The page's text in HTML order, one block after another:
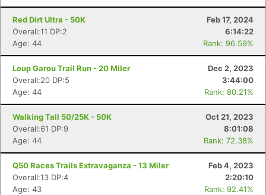
Red Dirt Ultra - 50K
Feb 17, 2024
Overall:11 DP:2
6:14:22
Age: 44
Rank: 96.59%
Loup Garou Trail Run - 20 Miler
Dec 2, 2023
Overall:20 DP:5
3:44:00
Age: 44
Rank: 80.21%
Walking Tall 50/25K - 50K
Oct 21, 2023
Overall:61 DP:9
8:01:08
Age: 44
Rank: 72.38%
Q50 Races Trails Extravaganza - 13 Miler
Feb 4, 2023
Overall:13 DP:4
2:20:10
Age: 43
Rank: 92.41%